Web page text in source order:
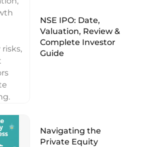
NSE IPO: Date,
Valuation, Review &
Complete Investor
Guide
Navigating the
Private Equity